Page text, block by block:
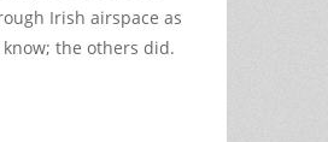
Irish airspace as
the others did.